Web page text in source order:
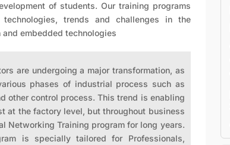
of students. Our training programs
trends and challenges in the
embedded technologies
are undergoing a major transformation, as
phases of industrial process such as
other control process. This trend is enabling
at the factory level, but throughout business
Networking Training program for long years.
is specially tailored for Professionals,